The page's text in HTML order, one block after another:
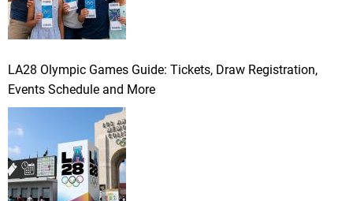
LA28 Olympic Games Guide: Tickets, Draw Registration,
Events Schedule and More